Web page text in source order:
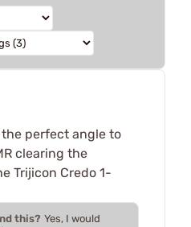
perfect angle to
clearing the
Trijicon Credo 1-
this? Yes, I would